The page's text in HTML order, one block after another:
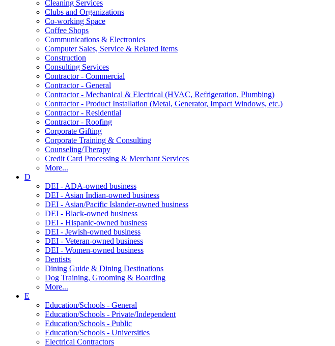
Cleaning Services
Clubs and Organizations
Co-working Space
Coffee Shops
Communications & Electronics
Computer Sales, Service & Related Items
Construction
Consulting Services
Contractor - Commercial
Contractor - General
Contractor - Mechanical & Electrical (HVAC, Refrigeration, Plumbing)
Contractor - Product Installation (Metal, Generator, Impact Windows, etc.)
Contractor - Residential
Contractor - Roofing
Corporate Gifting
Corporate Training & Consulting
Counseling/Therapy
Credit Card Processing & Merchant Services
More...
D
DEI - ADA-owned business
DEI - Asian Indian-owned business
DEI - Asian/Pacific Islander-owned business
DEI - Black-owned business
DEI - Hispanic-owned business
DEI - Jewish-owned business
DEI - Veteran-owned business
DEI - Women-owned business
Dentists
Dining Guide & Dining Destinations
Dog Training, Grooming & Boarding
More...
E
Education/Schools - General
Education/Schools - Private/Independent
Education/Schools - Public
Education/Schools - Universities
Electrical Contractors